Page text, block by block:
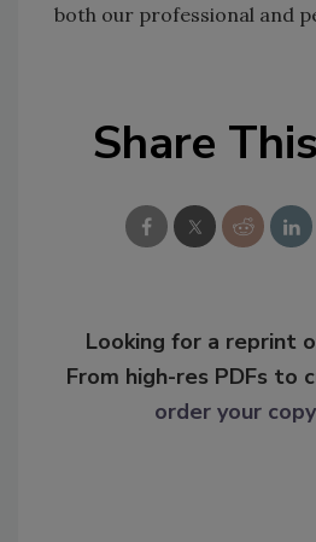
both our professional and
Share
Looking for a reprint
From high-res PDFs to
order your